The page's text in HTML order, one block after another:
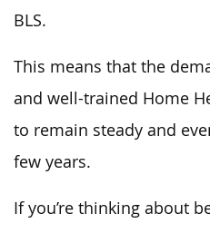
BLS.
This means that the
and well-trained Home
to remain steady and
few years.
If you’re thinking about